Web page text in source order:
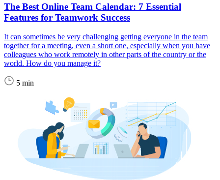
The Best Online Team Calendar: 7 Essential
Features for Teamwork Success
It can sometimes be very challenging getting everyone in the team
together for a meeting, even a short one, especially when you have
colleagues who work remotely in other parts of the country or the
world. How do you manage it?
5 min